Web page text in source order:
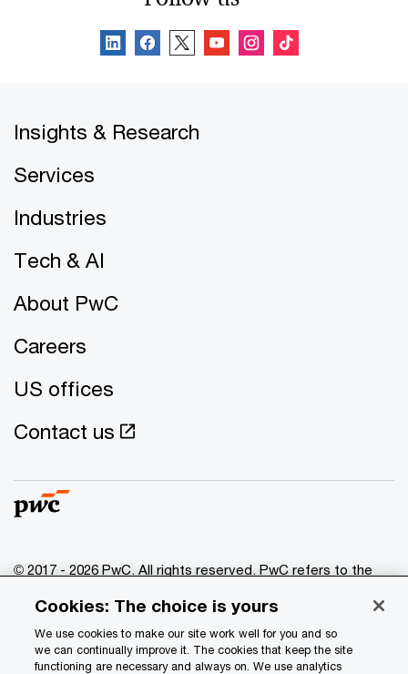
Insights & Research
Services
Industries
Tech & AI
About PwC
Careers
US offices
Contact us
© 2017 - 2026 PwC. All rights reserved. PwC refers to the
of which is a separate legal entity. Please see
www.pwc.com/structure for further details.
Cookies: The choice is yours
We use cookies to make our site work well for you and so
we can continually improve it. The cookies that keep the site
functioning are necessary and always on. We use analytics